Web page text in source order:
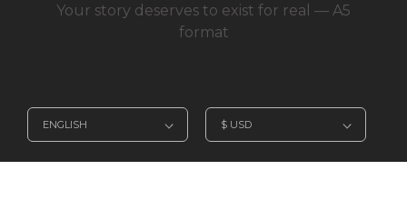
Your story deserves to exist for real — A5
format